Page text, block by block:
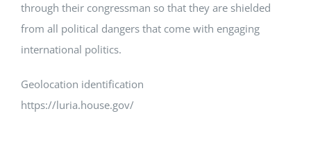
through their congressman so that they are shielded
from all political dangers that come with engaging
international politics.
Geolocation identification
https://luria.house.gov/